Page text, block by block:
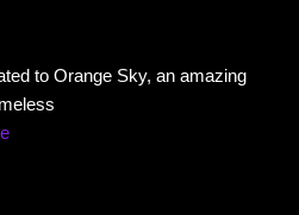
to Orange Sky, an amazing